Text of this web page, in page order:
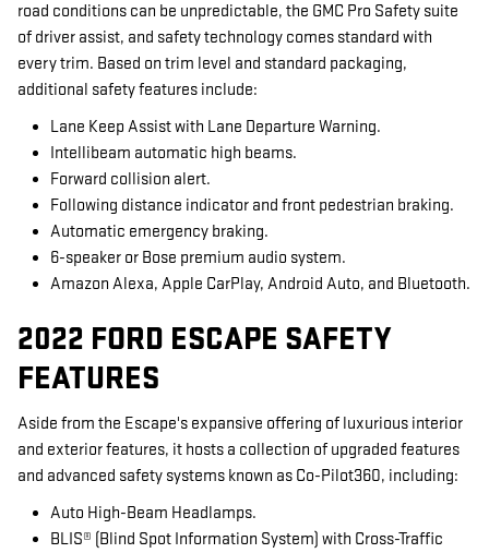
road conditions can be unpredictable, the GMC Pro Safety suite
of driver assist, and safety technology comes standard with
every trim. Based on trim level and standard packaging,
additional safety features include:
Lane Keep Assist with Lane Departure Warning.
Intellibeam automatic high beams.
Forward collision alert.
Following distance indicator and front pedestrian braking.
Automatic emergency braking.
6-speaker or Bose premium audio system.
Amazon Alexa, Apple CarPlay, Android Auto, and Bluetooth.
2022 FORD ESCAPE SAFETY
FEATURES
Aside from the Escape's expansive offering of luxurious interior
and exterior features, it hosts a collection of upgraded features
and advanced safety systems known as Co-Pilot360, including:
Auto High-Beam Headlamps.
BLIS® (Blind Spot Information System) with Cross-Traffic